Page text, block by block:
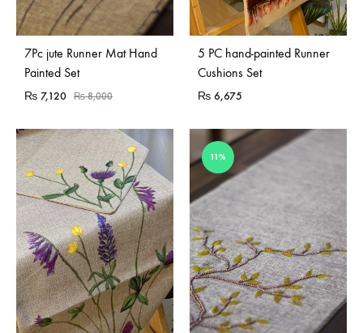
Sold Out
7Pc jute Runner Mat Hand
Painted Set
₨ 7,120 ₨8,000
5 PC hand-painted Runner
Cushions Set
₨ 6,675
11%